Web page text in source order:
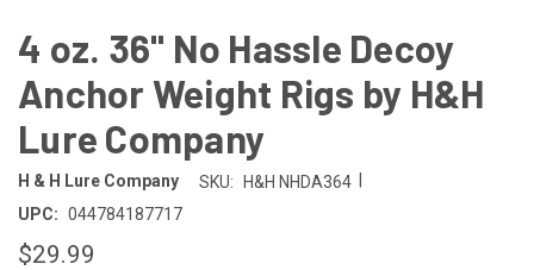
4 oz. 36" No Hassle Decoy
Anchor Weight Rigs by H&H
Lure Company
H & H Lure Company SKU: H&H NHDA364
UPC: 044784187717
$29.99